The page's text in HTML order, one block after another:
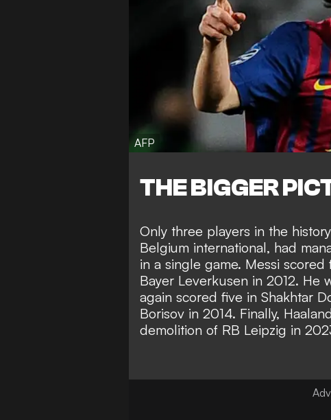
AFP
THE BIGGER
Only three players in the
Belgium international, had
in a single game. Messi
Bayer Leverkusen in 2012. He
again scored five in Shakhtar
Borisov in 2014. Finally,
demolition of RB Leipzig in